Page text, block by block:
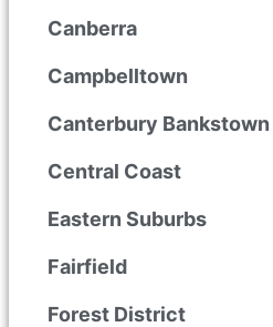
Canberra
Campbelltown
Canterbury Bankstown
Central Coast
Eastern Suburbs
Fairfield
Forest District